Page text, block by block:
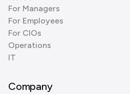
For Managers
For Employees
For CIOs
Operations
IT
Company